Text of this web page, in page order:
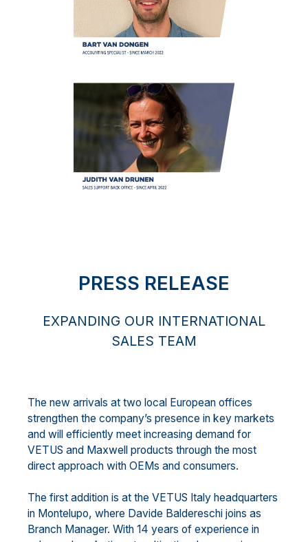
PRESS RELEASE
EXPANDING OUR INTERNATIONAL
SALES TEAM
The new arrivals at two local European offices
strengthen the company’s presence in key markets
and will efficiently meet increasing demand for
VETUS and Maxwell products through the most
direct approach with OEMs and consumers.
The first addition is at the VETUS Italy headquarters
in Montelupo, where Davide Baldereschi joins as
Branch Manager. With 14 years of experience in